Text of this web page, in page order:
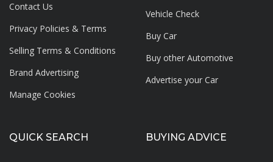
Contact Us
Privacy Policies & Terms
Selling Terms & Conditions
Brand Advertising
Manage Cookies
Vehicle Check
Buy Car
Buy other Automotive
Advertise your Car
QUICK SEARCH BUYING ADVICE